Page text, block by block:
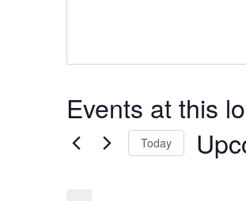
Events at this
Today